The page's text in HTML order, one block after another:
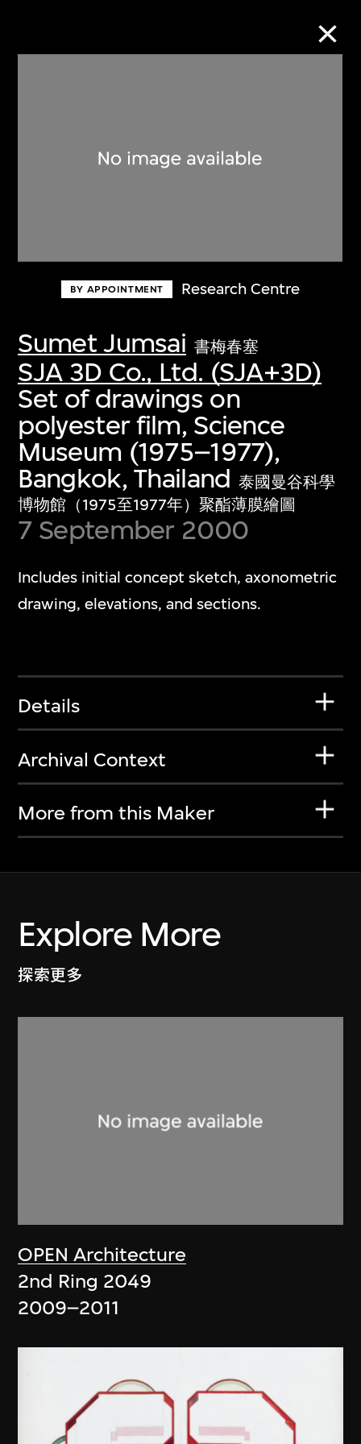
BY APPOINTMENT Research Centre
Sumet Jumsai 書梅春塞
SJA 3D Co., Ltd. (SJA+3D)
Set of drawings on
polyester film, Science
Museum (1975–1977),
Bangkok, Thailand 泰國曼谷科學
博物館（1975至1977年）聚酯薄膜繪圖
7 September 2000
Includes initial concept sketch, axonometric
drawing, elevations, and sections.
Details
Archival Context
More from this Maker
Explore More
探索更多
OPEN Architecture
2nd Ring 2049
2009–2011
Discover some of the world’s foremost
first-century visual culture.